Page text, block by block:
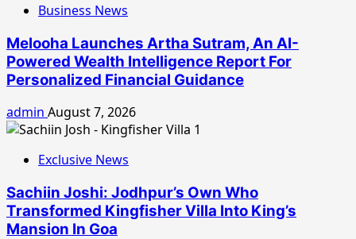
Business News
Melooha Launches Artha Sutram, An AI-
Powered Wealth Intelligence Report For
Personalized Financial Guidance
admin August 7, 2026
Exclusive News
Sachiin Joshi: Jodhpur’s Own Who
Transformed Kingfisher Villa Into King’s
Mansion In Goa